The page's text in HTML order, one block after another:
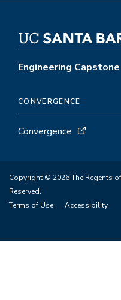
Engineering Capstone
CONVERGENCE
Convergence
Copyright © 2026 The Regents
Reserved.
Terms of Use
Accessibility